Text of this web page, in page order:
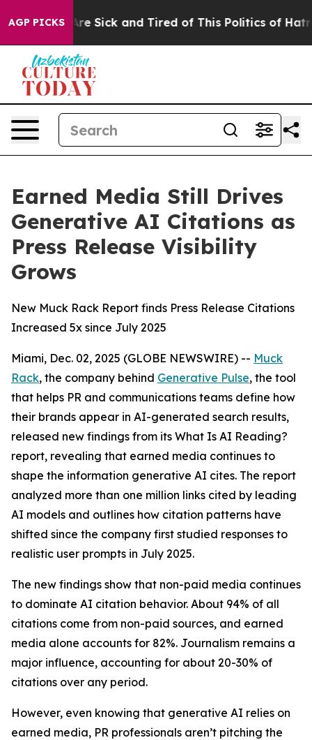
AGP PICKSAre Sick and Tired of This Politics of Hatred”
Earned Media Still Drives
Generative AI Citations as
Press Release Visibility
Grows
New Muck Rack Report finds Press Release Citations
Increased 5x since July 2025
Miami, Dec. 02, 2025 (GLOBE NEWSWIRE) -- Muck
Rack, the company behind Generative Pulse, the tool
that helps PR and communications teams define how
their brands appear in AI-generated search results,
released new findings from its What Is AI Reading?
report, revealing that earned media continues to
shape the information generative AI cites. The report
analyzed more than one million links cited by leading
AI models and outlines how citation patterns have
shifted since the company first studied responses to
realistic user prompts in July 2025.
The new findings show that non-paid media continues
to dominate AI citation behavior. About 94% of all
citations come from non-paid sources, and earned
media alone accounts for 82%. Journalism remains a
major influence, accounting for about 20-30% of
citations over any period.
However, even knowing that generative AI relies on
earned media, PR professionals aren’t pitching the